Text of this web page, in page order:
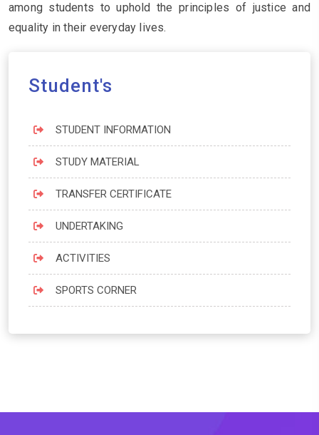
among students to uphold the principles of justice and
equality in their everyday lives.
Student's
STUDENT INFORMATION
STUDY MATERIAL
TRANSFER CERTIFICATE
UNDERTAKING
ACTIVITIES
SPORTS CORNER